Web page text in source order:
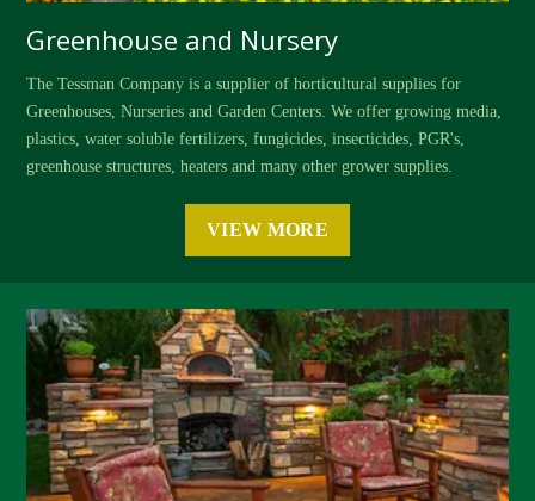
Greenhouse and Nursery
The Tessman Company is a supplier of horticultural supplies for
Greenhouses, Nurseries and Garden Centers. We offer growing media,
plastics, water soluble fertilizers, fungicides, insecticides, PGR's,
greenhouse structures, heaters and many other grower supplies.
VIEW MORE